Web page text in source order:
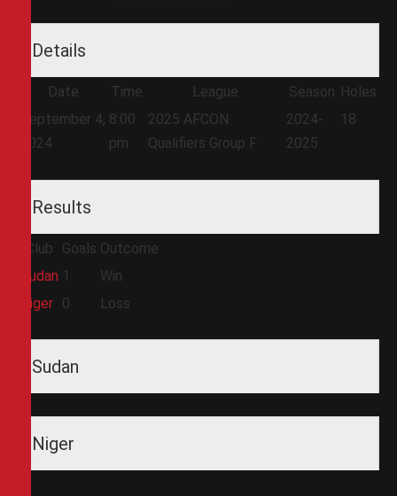
Details
Date Time League Season Holes
September 4,
2024
8:00
pm
2025 AFCON
Qualifiers Group F
2024-
2025
18
Results
Club Goals Outcome
Sudan 1
Win
Niger 0 Loss
Sudan
Niger